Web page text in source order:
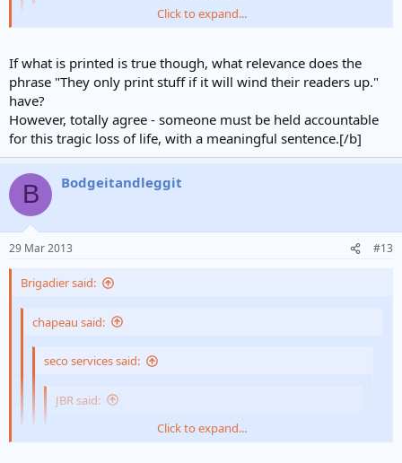
It's the Daily Mail FFS. They only print stuff if it will wind their
readers up. If the Dangerous Dogs Act doesn't apply then the
cops/CPS need to pull their fingers out of their botties and find a
law that does. If some child gets killed by a pack of dogs then
somebody need to go to prison.
Click to expand...
If what is printed is true though, what relevance does the
phrase "They only print stuff if it will wind their readers up."
have?
However, totally agree - someone must be held accountable
for this tragic loss of life, with a meaningful sentence.[/b]
B Bodgeitandleggit
29 Mar 2013 #13
Brigadier said:
chapeau said:
seco services said:
JBR said:
How nice, though, that she's escaped prosecution due
to a legal loophole.Click to expand...
Click to expand...